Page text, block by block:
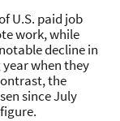
U.S. paid job
work, while
decline in
when they
the
since July